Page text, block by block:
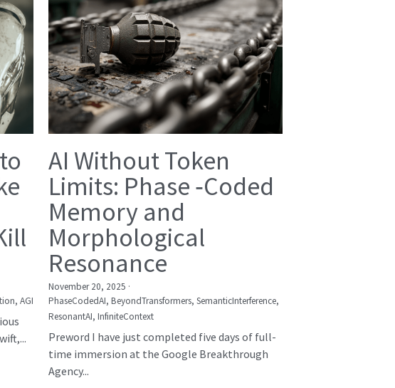
AGI
AI Without Token
Limits: Phase ‑Coded
Memory and
Morphological
Resonance
November 20, 2025 ·
PhaseCodedAI, BeyondTransformers, SemanticInterference,
ResonantAI, InfiniteContext
Preword I have just completed five days of full-
time immersion at the Google Breakthrough
Agency...